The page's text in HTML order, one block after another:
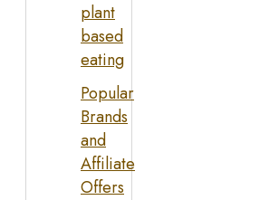
plant
based
eating
Popular
Brands
and
Affiliate
Offers